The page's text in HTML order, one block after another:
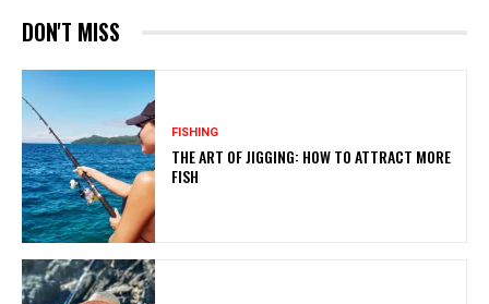
DON'T MISS
FISHING
THE ART OF JIGGING: HOW TO ATTRACT MORE
FISH